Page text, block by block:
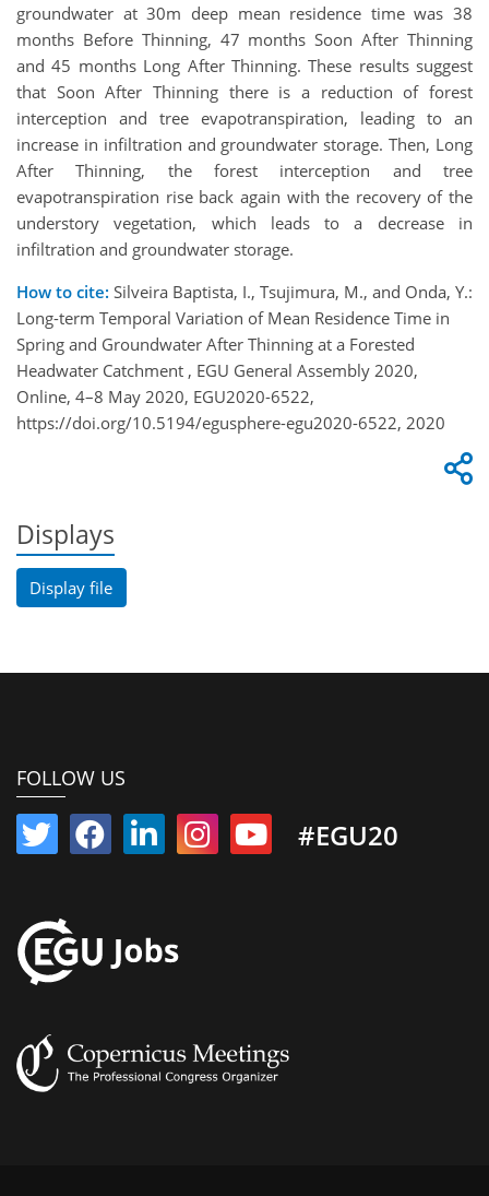
groundwater at 30m deep mean residence time was 38
months Before Thinning, 47 months Soon After Thinning
and 45 months Long After Thinning. These results suggest
that Soon After Thinning there is a reduction of forest
interception and tree evapotranspiration, leading to an
increase in infiltration and groundwater storage. Then, Long
After Thinning, the forest interception and tree
evapotranspiration rise back again with the recovery of the
understory vegetation, which leads to a decrease in
infiltration and groundwater storage.
How to cite: Silveira Baptista, I., Tsujimura, M., and Onda, Y.:
Long-term Temporal Variation of Mean Residence Time in
Spring and Groundwater After Thinning at a Forested
Headwater Catchment , EGU General Assembly 2020,
Online, 4–8 May 2020, EGU2020-6522,
https://doi.org/10.5194/egusphere-egu2020-6522, 2020
Displays
Display file
FOLLOW US
#EGU20